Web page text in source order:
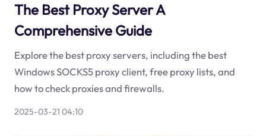
The Best Proxy Server A
Comprehensive Guide
Explore the best proxy servers, including the best
Windows SOCKS5 proxy client, free proxy lists, and
how to check proxies and firewalls.
2025-03-21 04:10